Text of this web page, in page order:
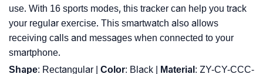
use. With 16 sports modes, this tracker can help you track
your regular exercise. This smartwatch also allows
receiving calls and messages when connected to your
smartphone.
Shape: Rectangular | Color: Black | Material : ‎ZY-CY-CCC-